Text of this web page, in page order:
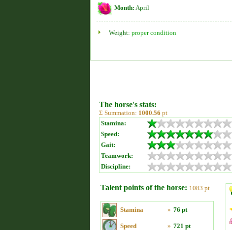
Month: April
Weight: proper condition
The horse's stats:
Σ Summation: 1000.56 pt
Stamina:
Speed:
Gait:
Teamwork:
Discipline:
Talent points of the horse: 1083 pt
Stamina » 76 pt
Speed » 721 pt